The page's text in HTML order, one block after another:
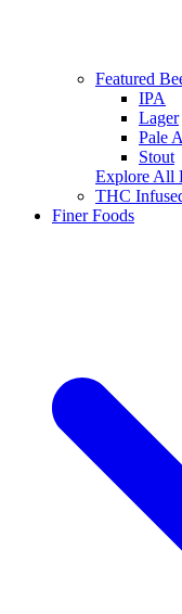
Featured
IPA
Lager
Pale
Stout
Explore All
THC
Finer Foods